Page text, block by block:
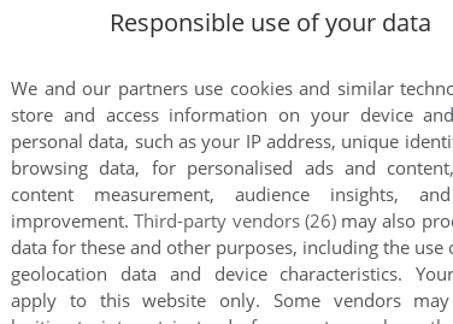
game at the moment.
to run the game or comment anything you'd like.
read theabandonware guidefirst!
Responsible use of your data
We and our partners use cookies and similar
store and access information on your device
personal data, such as your IP address, unique
browsing data, for personalised ads and
content measurement, audience insights,
improvement.Third-party vendors (26)may also
data for these and other purposes, including the use
geolocation data and device characteristics.
apply to this website only. Some vendors